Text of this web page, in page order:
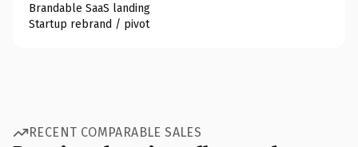
Brandable SaaS landing
Startup rebrand / pivot
RECENT COMPARABLE SALES